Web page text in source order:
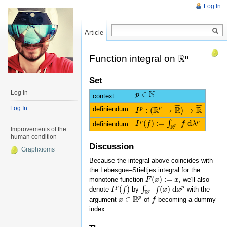
Function integral on ℝⁿ
Set
context p ∈ N
p∈N
definiendum
I p : (Rp → R
¯¯
¯¯) → R
¯¯
¯¯
Ip: R p→R ¯)→R¯
definiendum
I p ( f) := ∫Rp f dλp
Ip(f) :=∫ Rp dλ
Discussion
Because the integral above coincides with
the Lebesgue–Stieltjes integral for the
monotone function F(x) := x
F(x):= x
, we'll also
denote I p ( f)
Ip(f) by ∫Rp f(x) dxp
Rp (x) d x p
with the
argument x ∈ Rp
x∈R p of f
f becoming a dummy
index.
Log In
Article
Read
Log In
Log In
Improvements of the
human condition
Graphxioms